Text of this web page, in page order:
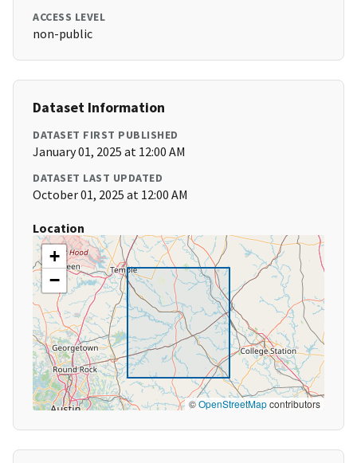
ACCESS LEVEL
non-public
Dataset Information
DATASET FIRST PUBLISHED
January 01, 2025 at 12:00 AM
DATASET LAST UPDATED
October 01, 2025 at 12:00 AM
Location
+
−
©OpenStreetMapcontributors